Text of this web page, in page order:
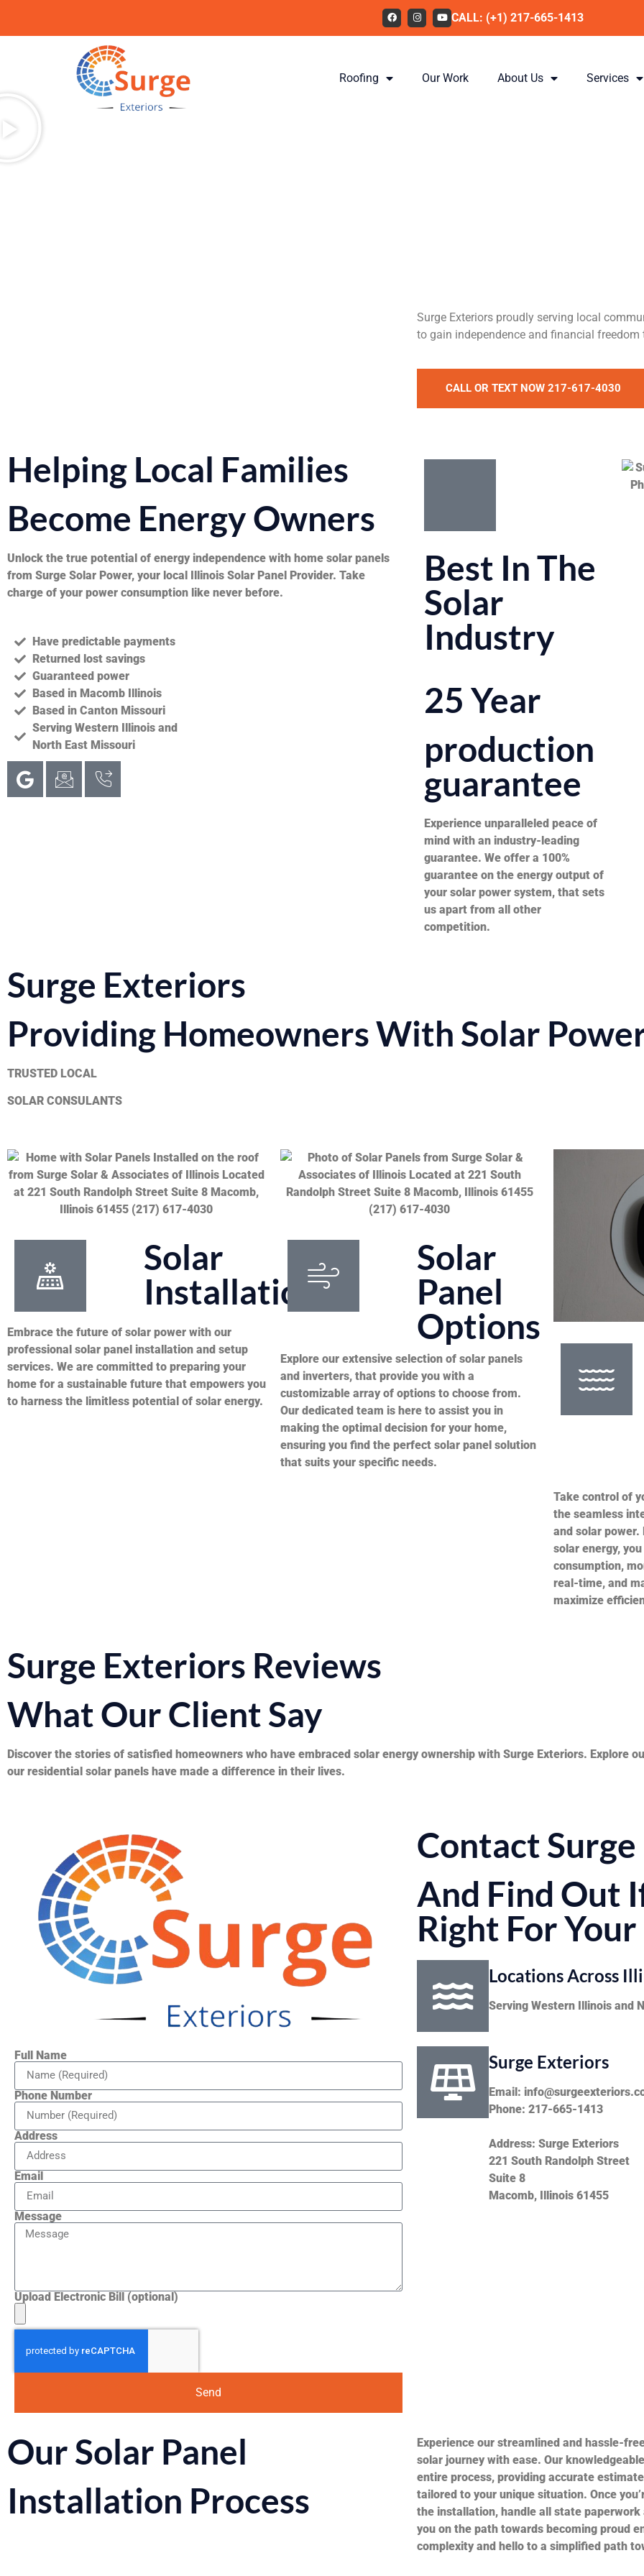
CALL: (+1) 217-665-1413
Roofing Our Work About Us Services
Surge Exteriors proudly serving local
to gain independence and financial
CALL OR TEXT NOW 217-617-4030
Helping Local Families
Become Energy Owners
Unlock the true potential of energy independence with home solar panels
from Surge Solar Power, your local Illinois Solar Panel Provider. Take
charge of your power consumption like never before.
Have predictable payments
Returned lost savings
Guaranteed power
Based in Macomb Illinois
Based in Canton Missouri
Serving Western Illinois and
North East Missouri
Best In The
Solar
Industry
25 Year
production
guarantee
Experience unparalleled peace of
mind with an industry-leading
guarantee. We offer a 100%
guarantee on the energy output of
your solar power system, that sets
us apart from all other
competition.
Surge Exteriors
Providing Homeowners With Solar
TRUSTED LOCAL
SOLAR CONSULANTS
Solar
Installations
Embrace the future of solar power with our
professional solar panel installation and setup
services. We are committed to preparing your
home for a sustainable future that empowers you
to harness the limitless potential of solar energy.
Solar
Panel
Options
Explore our extensive selection of solar panels
and inverters, that provide you with a
customizable array of options to choose from.
Our dedicated team is here to assist you in
making the optimal decision for your home,
ensuring you find the perfect solar panel solution
that suits your specific needs.
Take control of
the seamless
and solar
solar energy,
consumption,
real-time, and
maximize
Surge Exteriors Reviews
What Our Client Say
Discover the stories of satisfied homeowners who have embraced solar energy ownership with Surge Exteriors. Explore
our residential solar panels have made a difference in their lives.
Full Name
Phone Number
Address
Email
Message
Upload Electronic Bill (optional)
Send
Contact
And Find Out
Right For
Locations Across
Serving Western Illinois and
Surge Exteriors
Email:
Phone: 217-665-1413
Address: Surge Exteriors
221 South Randolph Street
Suite 8
Macomb, Illinois 61455
Our Solar Panel
Installation Process
Experience our streamlined and hassle-
solar journey with ease. Our
entire process, providing accurate
tailored to your unique situation. Once
the installation, handle all state
you on the path towards becoming proud
complexity and hello to a simplified path